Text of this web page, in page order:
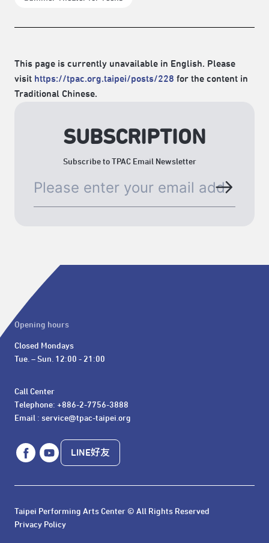
This page is currently unavailable in English. Please
visit https://tpac.org.taipei/posts/228 for the content in
Traditional Chinese.
SUBSCRIPTION
Subscribe to TPAC Email Newsletter
Opening hours
Closed Mondays
Tue. – Sun. 12:00 - 21:00
Call Center
Telephone: +886-2-7756-3888
Email : service@tpac-taipei.org
LINE好友
Taipei Performing Arts Center © All Rights Reserved
Privacy Policy